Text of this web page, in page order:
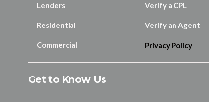
Lenders
Residential
Commercial
Verify a CPL
Verify an Agent
Privacy Policy
Get to Know Us